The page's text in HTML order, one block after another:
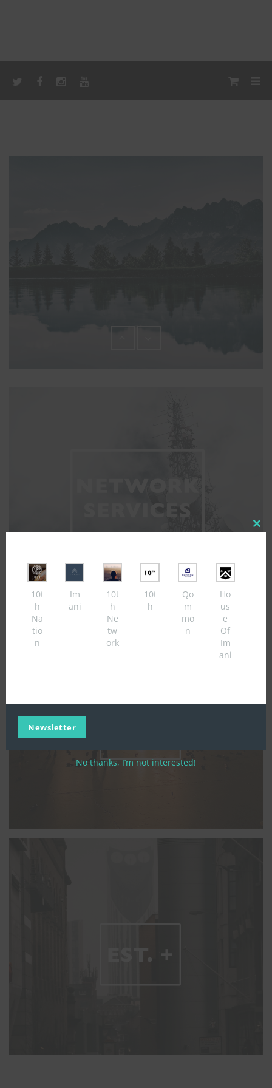
Close
10t
h
Na
tio
n
Im
ani
10t
h
Ne
tw
ork
10t
h
Qo
m
mo
n
Ho
us
e
Of
Im
ani
Newsletter
No thanks, I’m not interested!